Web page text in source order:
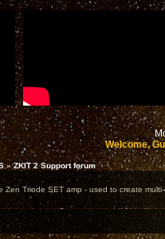
Welcome,
»ZKIT 2 Support forum
Triode SET amp - used to create